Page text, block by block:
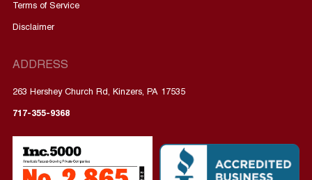
Terms of Service
Disclaimer
ADDRESS
263 Hershey Church Rd, Kinzers, PA 17535
717-355-9368